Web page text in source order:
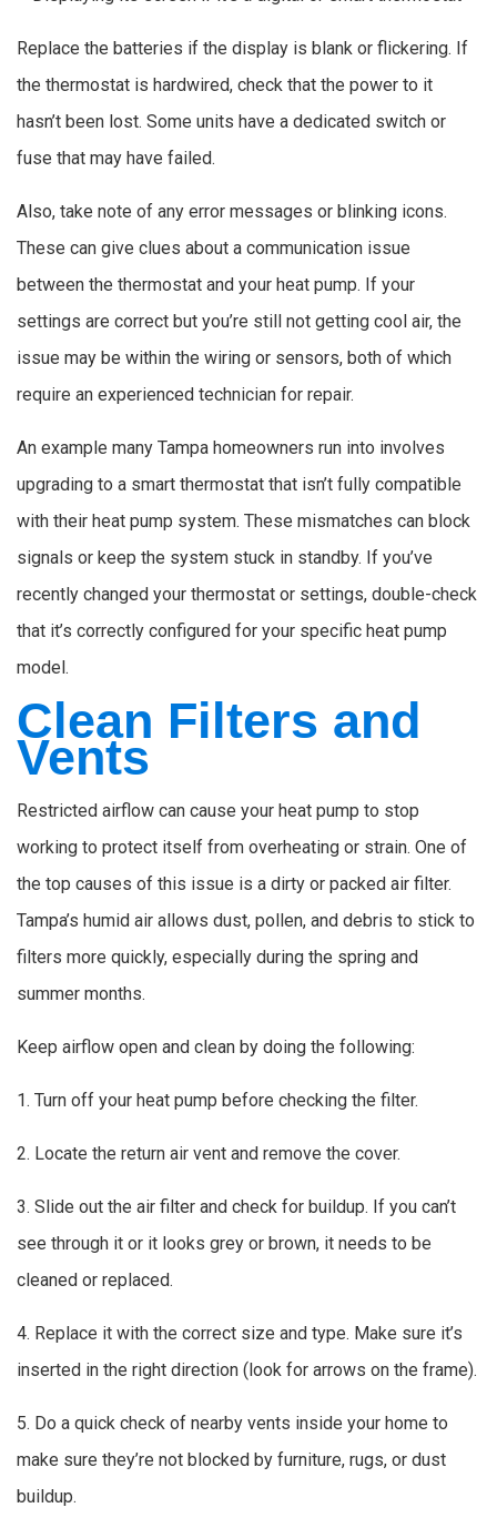
Replace the batteries if the display is blank or flickering. If
the thermostat is hardwired, check that the power to it
hasn’t been lost. Some units have a dedicated switch or
fuse that may have failed.
Also, take note of any error messages or blinking icons.
These can give clues about a communication issue
between the thermostat and your heat pump. If your
settings are correct but you’re still not getting cool air, the
issue may be within the wiring or sensors, both of which
require an experienced technician for repair.
An example many Tampa homeowners run into involves
upgrading to a smart thermostat that isn’t fully compatible
with their heat pump system. These mismatches can block
signals or keep the system stuck in standby. If you’ve
recently changed your thermostat or settings, double-check
that it’s correctly configured for your specific heat pump
model.
Clean Filters and
Vents
Restricted airflow can cause your heat pump to stop
working to protect itself from overheating or strain. One of
the top causes of this issue is a dirty or packed air filter.
Tampa’s humid air allows dust, pollen, and debris to stick to
filters more quickly, especially during the spring and
summer months.
Keep airflow open and clean by doing the following:
1. Turn off your heat pump before checking the filter.
2. Locate the return air vent and remove the cover.
3. Slide out the air filter and check for buildup. If you can’t
see through it or it looks grey or brown, it needs to be
cleaned or replaced.
4. Replace it with the correct size and type. Make sure it’s
inserted in the right direction (look for arrows on the frame).
5. Do a quick check of nearby vents inside your home to
make sure they’re not blocked by furniture, rugs, or dust
buildup.